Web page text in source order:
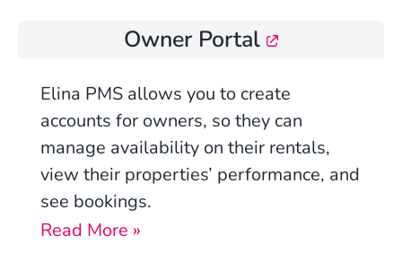
Owner Portal
Elina PMS allows you to create
accounts for owners, so they can
manage availability on their rentals,
view their properties’ performance, and
see bookings.
Read More »